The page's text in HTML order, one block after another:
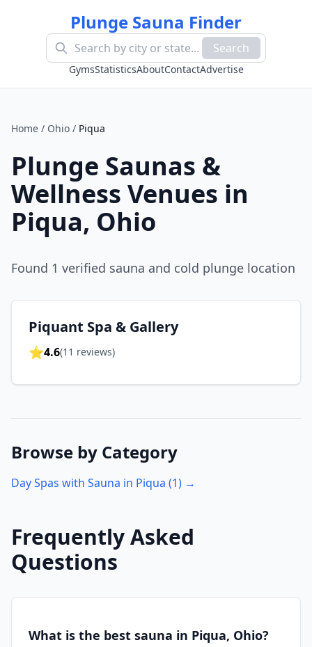
Plunge Sauna Finder
Search
GymsStatisticsAboutContactAdvertise
Home / Ohio / Piqua
Plunge Saunas &
Wellness Venues in
Piqua, Ohio
Found 1 verified sauna and cold plunge location
Piquant Spa & Gallery
⭐4.6(11 reviews)
Browse by Category
Day Spas with Sauna in Piqua (1) →
Frequently Asked
Questions
What is the best sauna in Piqua, Ohio?